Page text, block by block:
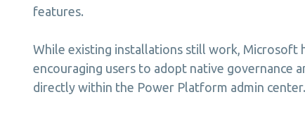
features.
While existing installations still work, Microsoft
encouraging users to adopt native governance
directly within the Power Platform admin center.